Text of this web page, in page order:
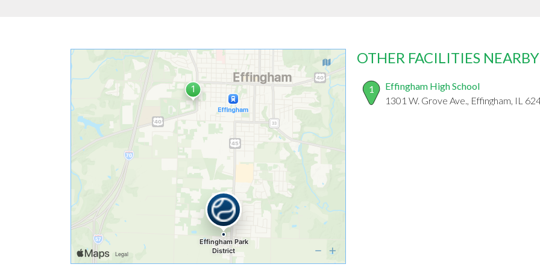
OTHER FACILITIES NEARBY
1
Effingham High School
1301 W. Grove Ave., Effingham, IL